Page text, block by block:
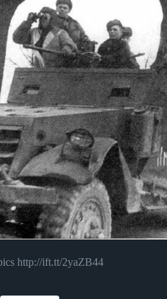
http://ift.tt/2yaZB44